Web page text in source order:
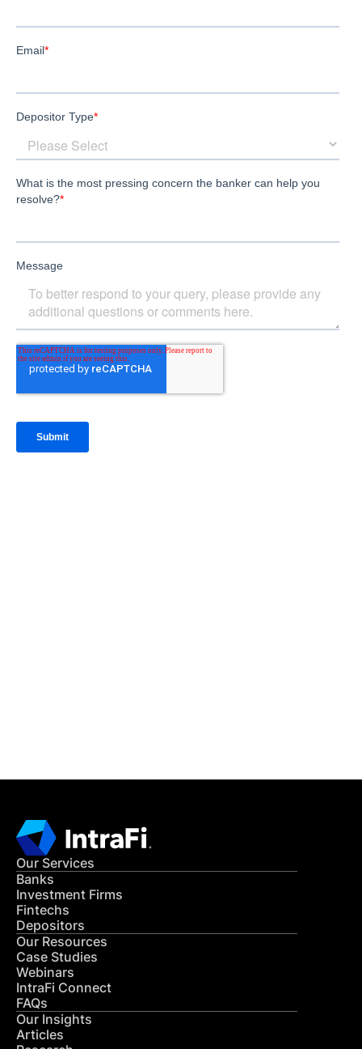
Our Services
Banks
Investment Firms
Fintechs
Depositors
Our Resources
Case Studies
Webinars
IntraFi Connect
FAQs
Our Insights
Articles